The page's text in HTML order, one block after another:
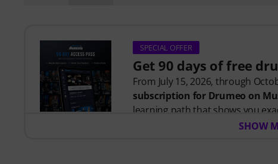
SPECIAL OFFER
Get 90 days of free
From July 15, 2026, through
subscription for Drumeo on
learning path that shows you
time wondering where to start
SHOW